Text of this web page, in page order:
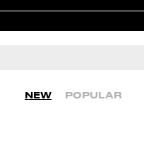
NEW POPULAR